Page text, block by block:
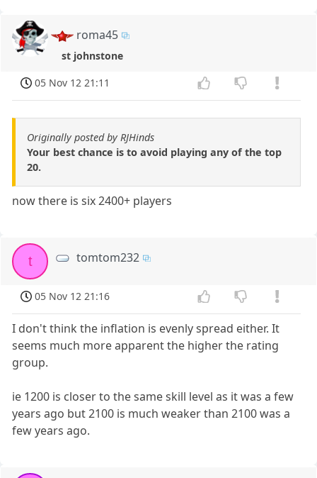
roma45
st johnstone
05 Nov 12 21:11
Originally posted by RJHinds
Your best chance is to avoid playing any of the top
20.
now there is six 2400+ players
t tomtom232
05 Nov 12 21:16
I don't think the inflation is evenly spread either. It
seems much more apparent the higher the rating
group.
ie 1200 is closer to the same skill level as it was a few
years ago but 2100 is much weaker than 2100 was a
few years ago.